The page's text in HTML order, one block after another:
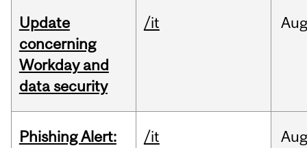
Update
concerning
Workday and
data security
/it
Phishing Alert:
/it